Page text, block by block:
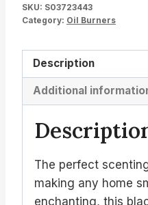
SKU: S03723443
Category: Oil Burners
Description
Additional
The perfect
making any home
enchanting, this